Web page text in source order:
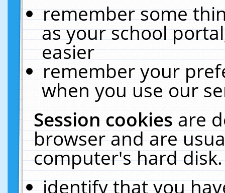
remember some
as your school
easier
remember your
when you use our
Session cookiesare
browser and are
computer's hard
identify that you